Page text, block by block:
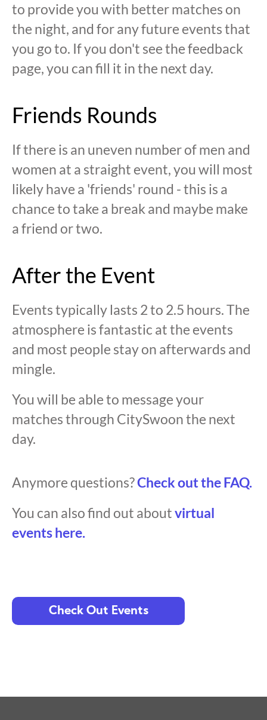
to provide you with better matches on
the night, and for any future events that
you go to. If you don't see the feedback
page, you can fill it in the next day.
Friends Rounds
If there is an uneven number of men and
women at a straight event, you will most
likely have a 'friends' round - this is a
chance to take a break and maybe make
a friend or two.
After the Event
Events typically lasts 2 to 2.5 hours. The
atmosphere is fantastic at the events
and most people stay on afterwards and
mingle.
You will be able to message your
matches through CitySwoon the next
day.
Anymore questions?Check out the FAQ.
You can also find out aboutvirtual
events here.
Check Out Events